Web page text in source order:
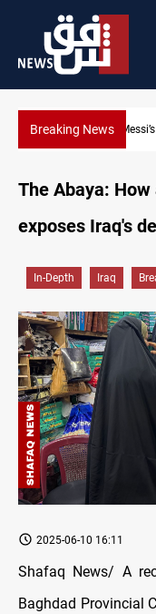
Breaking News
Lionel
The Abaya:
exposes Iraq's
In-Depth Iraq
2025-06-10 16:11
Shafaq News/ A
Baghdad Provincial